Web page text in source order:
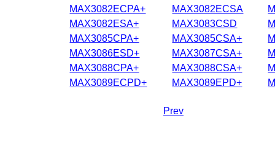
MAX3082ECPA+
MAX3082ECSA
MAX3082ESA+
MAX3083CSD
MAX3085CPA+
MAX3085CSA+
MAX3086ESD+
MAX3087CSA+
MAX3088CPA+
MAX3088CSA+
MAX3089ECPD+
MAX3089EPD+
Prev